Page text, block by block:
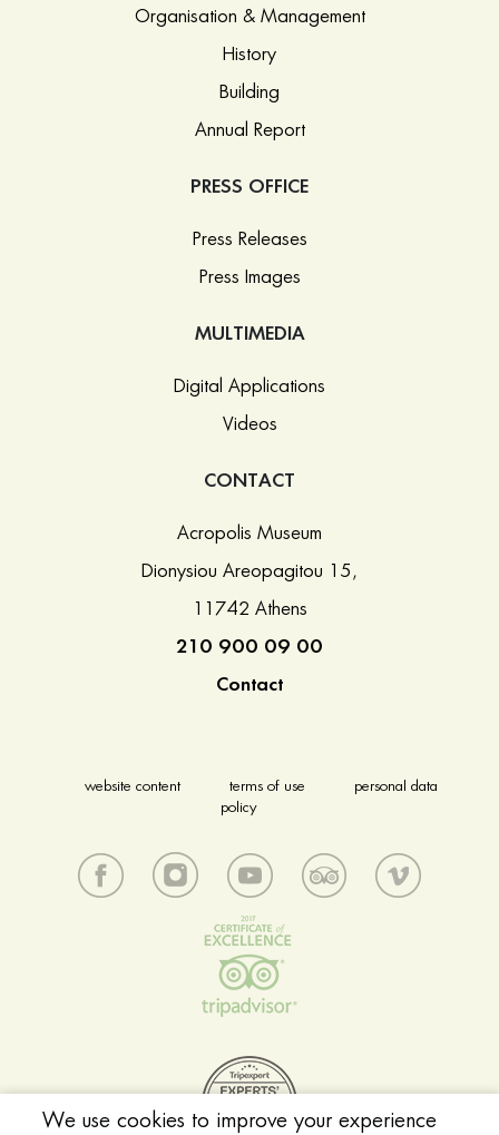
Organisation & Management
History
Building
Annual Report
PRESS OFFICE
Press Releases
Press Images
MULTIMEDIA
Digital Applications
Videos
CONTACT
Acropolis Museum
Dionysiou Areopagitou 15,
11742 Athens
210 900 09 00
Contact
website content terms of use
personal data
policy
We use cookies to improve your experience